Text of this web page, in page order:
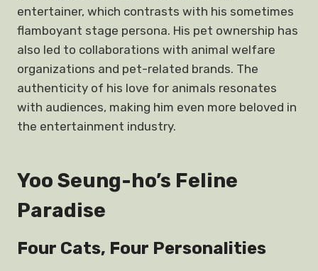
entertainer, which contrasts with his sometimes
flamboyant stage persona. His pet ownership has
also led to collaborations with animal welfare
organizations and pet-related brands. The
authenticity of his love for animals resonates
with audiences, making him even more beloved in
the entertainment industry.
Yoo Seung-ho’s Feline
Paradise
Four Cats, Four Personalities